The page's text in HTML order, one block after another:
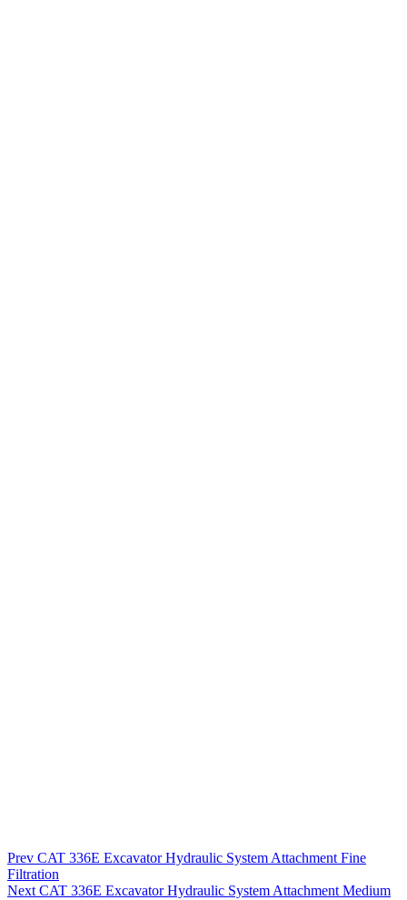
Post
navigation
Prev CAT 336E Excavator Hydraulic System Attachment Fine
Filtration
Next CAT 336E Excavator Hydraulic System Attachment Medium